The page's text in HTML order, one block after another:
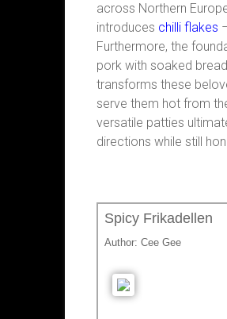
across Northern
introduces chilli flakes
Furthermore, the
pork with soaked
transforms these
serve them hot from
versatile patties
directions while still
Spicy Frikadellen
Author: Cee Gee